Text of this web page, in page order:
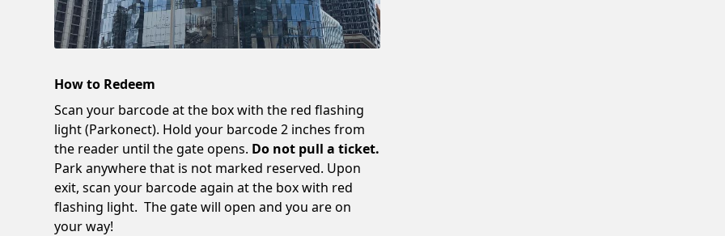
How to Redeem
Scan your barcode at the box with the red flashing
light (Parkonect). Hold your barcode 2 inches from
the reader until the gate opens. Do not pull a ticket.
Park anywhere that is not marked reserved. Upon
exit, scan your barcode again at the box with red
flashing light. The gate will open and you are on
your way!